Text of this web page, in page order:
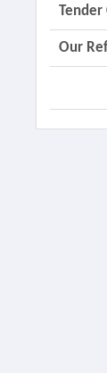
Tender
Our